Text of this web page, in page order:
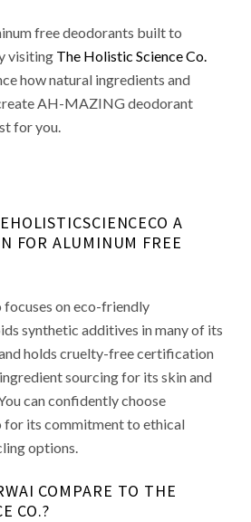
free deodorants built to
visiting The Holistic Science Co.
how natural ingredients and
AH-MAZING deodorant
for you.
A
FOR ALUMINUM FREE
on eco-friendly
synthetic additives in many of its
holds cruelty-free certification
sourcing for its skin and
can confidently choose
for its commitment to ethical
options.
COMPARE TO THE
CO.?